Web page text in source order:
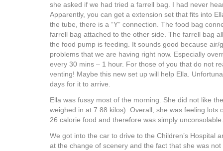
she asked if we had tried a farrell bag. I had never
Apparently, you can get a extension set that fits into
the tube, there is a “Y” connection. The food bag
farrell bag attached to the other side. The farrell bag
the food pump is feeding. It sounds good because air/
problems that we are having right now. Especially
every 30 mins – 1 hour. For those of you that do not
venting! Maybe this new set up will help Ella.
days for it to arrive.
Ella was fussy most of the morning. She did not like
weighed in at 7.88 kilos). Overall, she was feeling lots
26 calorie food and therefore was simply unconsolable.
We got into the car to drive to the Children’s Hospital
at the change of scenery and the fact that she was